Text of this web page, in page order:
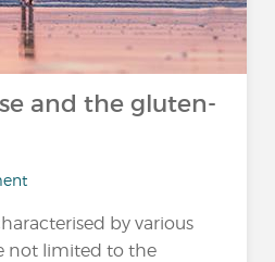
and the gluten-
by various
not limited to the